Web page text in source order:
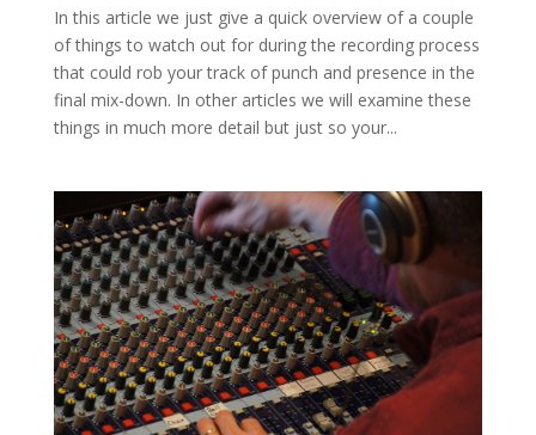
In this article we just give a quick overview of a couple
of things to watch out for during the recording process
that could rob your track of punch and presence in the
final mix-down. In other articles we will examine these
things in much more detail but just so your...